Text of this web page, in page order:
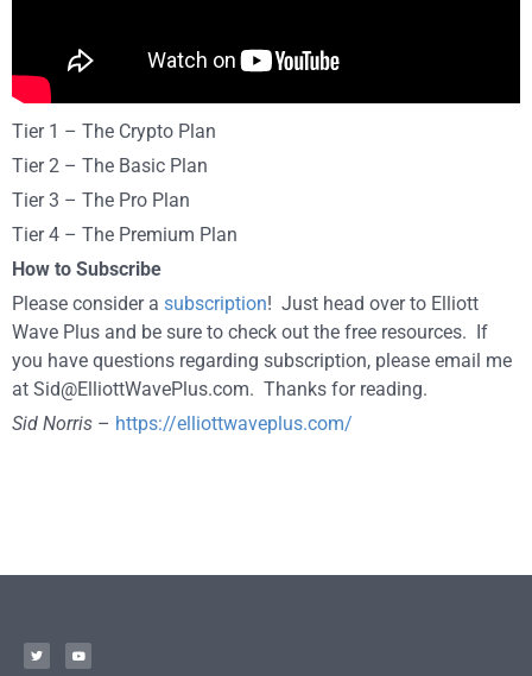
Tier 1 – The Crypto Plan
Tier 2 – The Basic Plan
Tier 3 – The Pro Plan
Tier 4 – The Premium Plan
How to Subscribe
Please consider a subscription! Just head over to Elliott
Wave Plus and be sure to check out the free resources. If
you have questions regarding subscription, please email me
at Sid@ElliottWavePlus.com. Thanks for reading.
Sid Norris – https://elliottwaveplus.com/